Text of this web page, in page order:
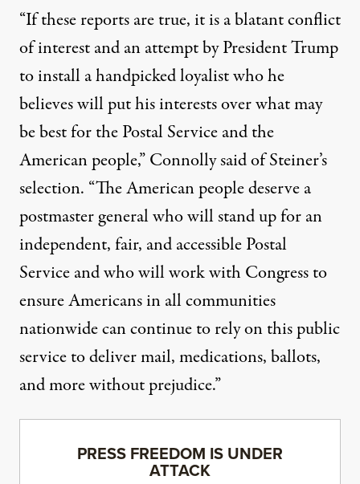
“If these reports are true, it is a blatant conflict
of interest and an attempt by President Trump
to install a handpicked loyalist who he
believes will put his interests over what may
be best for the Postal Service and the
American people,” Connolly said of Steiner’s
selection. “The American people deserve a
postmaster general who will stand up for an
independent, fair, and accessible Postal
Service and who will work with Congress to
ensure Americans in all communities
nationwide can continue to rely on this public
service to deliver mail, medications, ballots,
and more without prejudice.”
PRESS FREEDOM IS UNDER
ATTACK